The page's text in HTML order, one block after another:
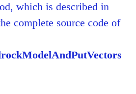
which is described in
complete source code of